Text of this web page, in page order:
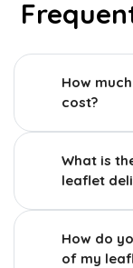
How
cost?
What is
leaflet
How do
of my